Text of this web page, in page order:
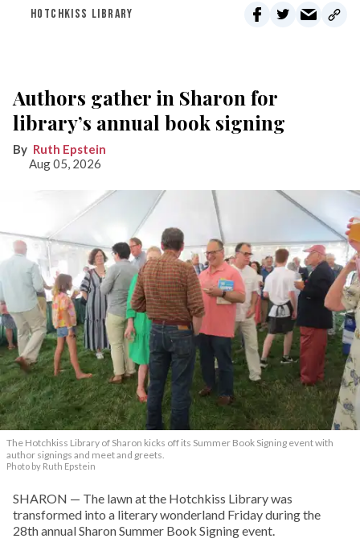
HOTCHKISS LIBRARY
Authors gather in Sharon for
library’s annual book signing
Ruth Epstein
Aug 05, 2026
The Hotchkiss Library of Sharon kicks off its Summer Book Signing event with
author signings and meet and greets.
Photo by Ruth Epstein
SHARON — The lawn at the Hotchkiss Library was
transformed into a literary wonderland Friday during the
28th annual Sharon Summer Book Signing event.